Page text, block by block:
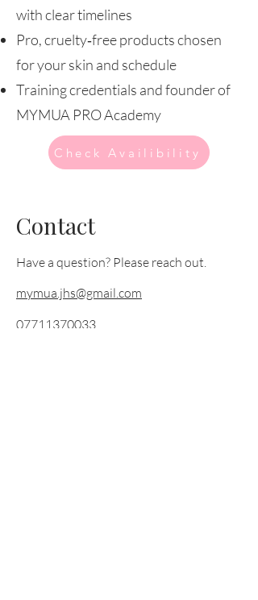
with clear timelines
Pro, cruelty‑free products chosen
for your skin and schedule
Training credentials and founder of
MYMUA PRO Academy
Check Availibility
Contact
Have a question? Please reach out.
mymua.jhs@gmail.com
07711370033